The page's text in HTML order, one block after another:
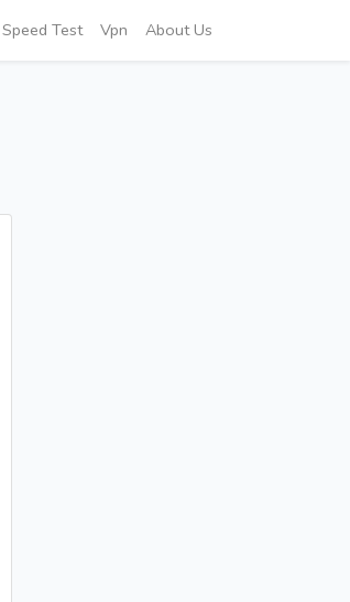
Speed Test Vpn About Us